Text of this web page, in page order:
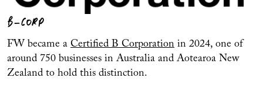
B-CORP
FW became a Certified B Corporation in 2024, one of
around 750 businesses in Australia and Aotearoa New
Zealand to hold this distinction.